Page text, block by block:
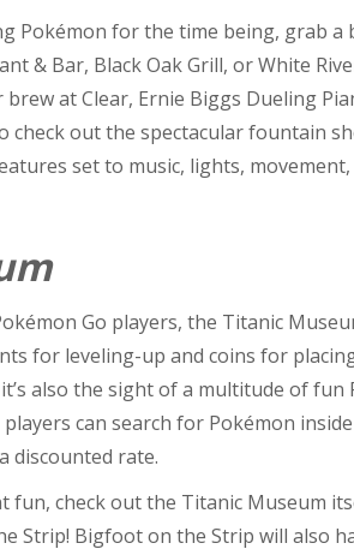
Pokémon for the time being, grab a
& Bar, Black Oak Grill, or White
at Clear, Ernie Biggs Dueling
check out the spectacular fountain
set to music, lights, movement,
Go players, the Titanic
for leveling-up and coins for
also the sight of a multitude of fun
can search for Pokémon
discounted rate.
fun, check out the Titanic Museum
Strip! Bigfoot on the Strip will also